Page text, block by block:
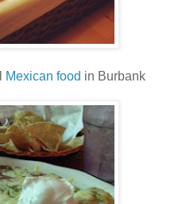
Mexican food in Burbank